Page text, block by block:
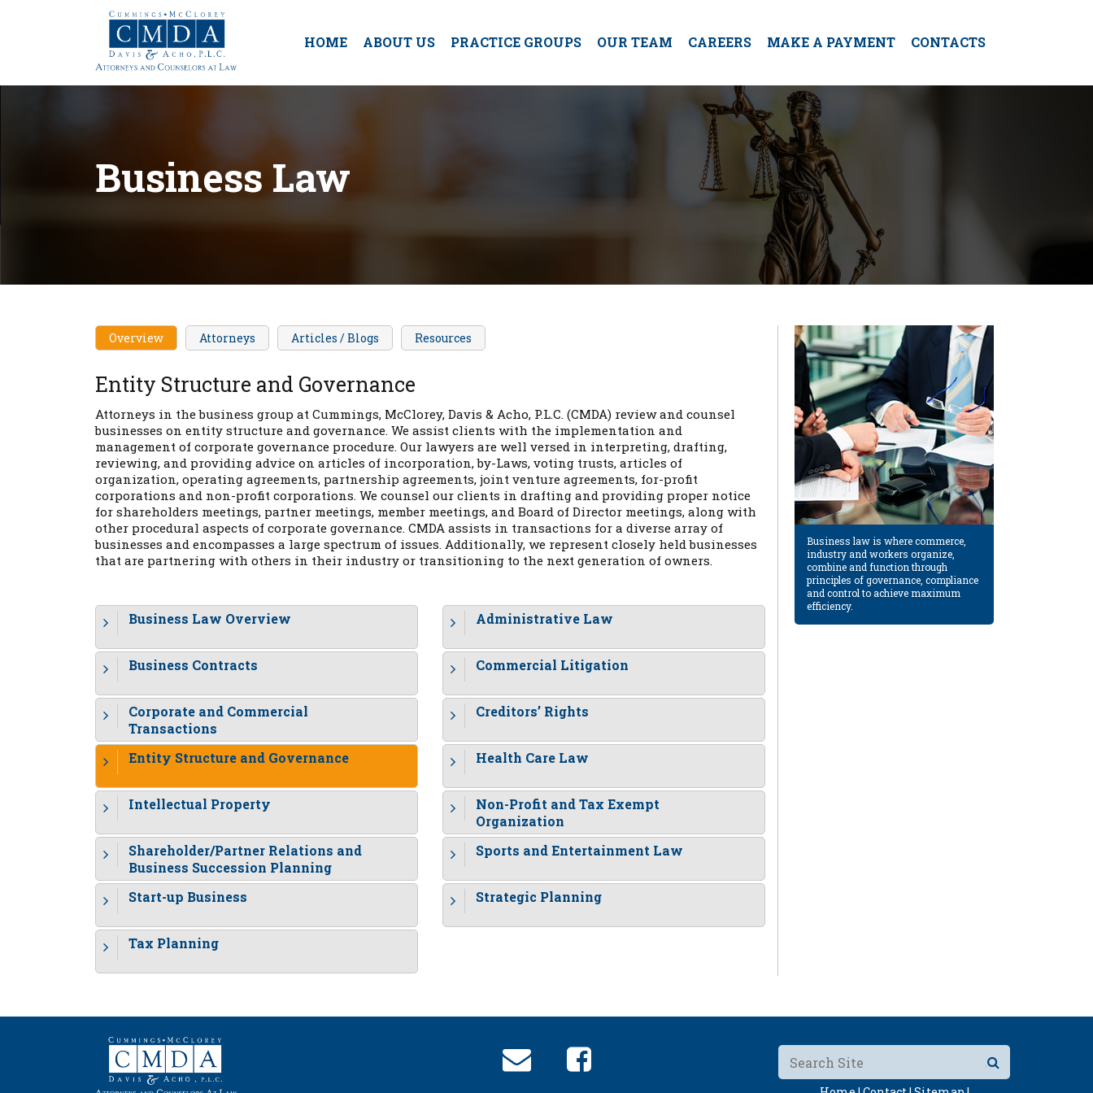
HOME ABOUT US PRACTICE GROUPS OUR TEAM CAREERS MAKE A PAYMENT CONTACTS
Business Law
Overview Attorneys Articles / Blogs Resources
Entity Structure and Governance
Attorneys in the business group at Cummings, McClorey, Davis & Acho, P.L.C. (CMDA) review and counsel
businesses on entity structure and governance. We assist clients with the implementation and
management of corporate governance procedure. Our lawyers are well versed in interpreting, drafting,
reviewing, and providing advice on articles of incorporation, by-Laws, voting trusts, articles of
organization, operating agreements, partnership agreements, joint venture agreements, for-profit
corporations and non-profit corporations. We counsel our clients in drafting and providing proper notice
for shareholders meetings, partner meetings, member meetings, and Board of Director meetings, along with
other procedural aspects of corporate governance. CMDA assists in transactions for a diverse array of
businesses and encompasses a large spectrum of issues. Additionally, we represent closely held businesses
that are partnering with others in their industry or transitioning to the next generation of owners.
Business Law Overview Administrative Law
Business Contracts Commercial Litigation
Corporate and Commercial
Transactions
Creditors’ Rights
Entity Structure and Governance Health Care Law
Intellectual Property
Non-Profit and Tax Exempt
Organization
Shareholder/Partner Relations and
Business Succession Planning
Sports and Entertainment Law
Start-up Business Strategic Planning
Tax Planning
Business law is where commerce,
industry and workers organize,
combine and function through
principles of governance, compliance
and control to achieve maximum
efficiency.